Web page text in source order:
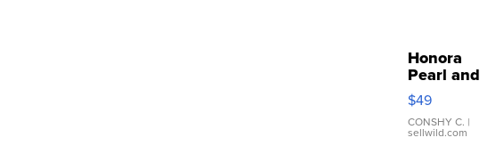
Honora
Pearl and
Pink
Leather
Bracelet
Adjustable
$49
CONSHY C. |
sellwild.com